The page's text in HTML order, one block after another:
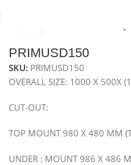
PRIMUSD150
SKU: PRIMUSD150
OVERALL SIZE: 1000 X 500X
CUT-OUT:
TOP MOUNT 980 X 480 MM
UNDER : MOUNT 986 X 486